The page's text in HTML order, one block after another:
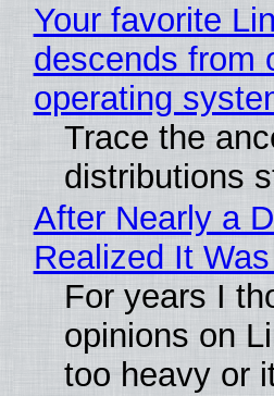
Your favorite
descends from
operating
Trace the
distributions
After Nearly a
Realized It
For years I
opinions on
too heavy or